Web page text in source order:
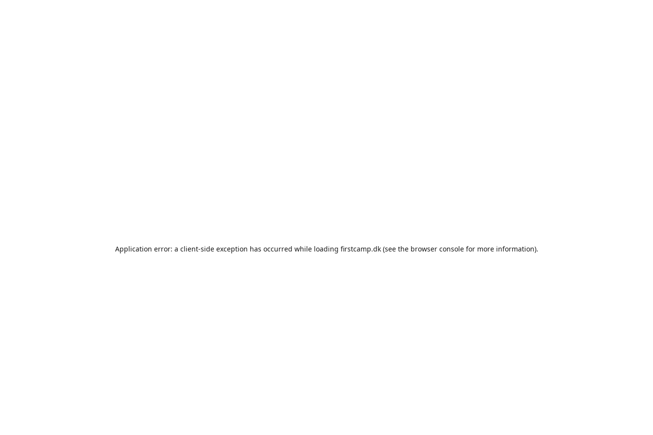
Application error: a client-side exception has occurred while loading firstcamp.dk (see the browser console for more information).